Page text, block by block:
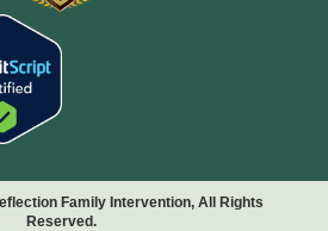
Family Intervention, All Rights
Reserved.